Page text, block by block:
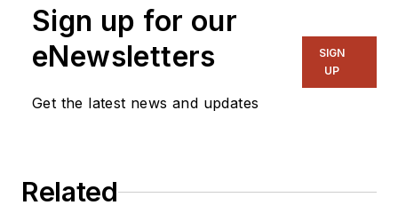
Sign up for our
eNewsletters
Get the latest news and updates
SIGN
UP
Related